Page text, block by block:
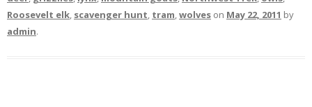
Roosevelt elk, scavenger hunt, tram,wolves on May 22, 2011 by
admin.